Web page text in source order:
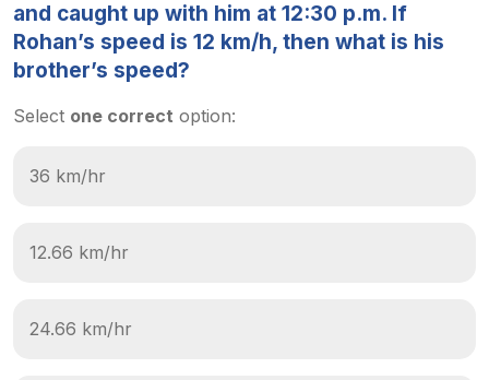
and caught up with him at 12:30 p.m. If
Rohan’s speed is 12 km/h, then what is his
brother’s speed?
Select one correct option:
36 km/hr
12.66 km/hr
24.66 km/hr